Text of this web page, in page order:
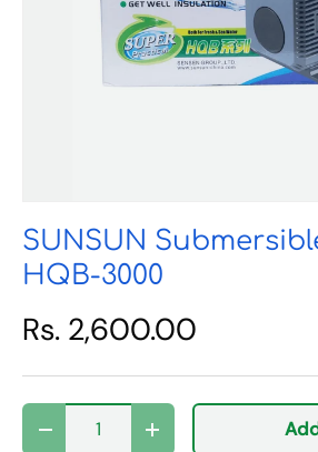
SUNSUN
HQB-3000
Rs. 2,600.00
Qty
Decrease quantityIncrease quantity